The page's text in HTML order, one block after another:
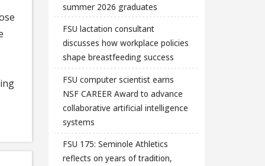
summer 2026 graduates
FSU lactation consultant
discusses how workplace policies
shape breastfeeding success
FSU computer scientist earns
NSF CAREER Award to advance
collaborative artificial intelligence
systems
FSU 175: Seminole Athletics
reflects on years of tradition,